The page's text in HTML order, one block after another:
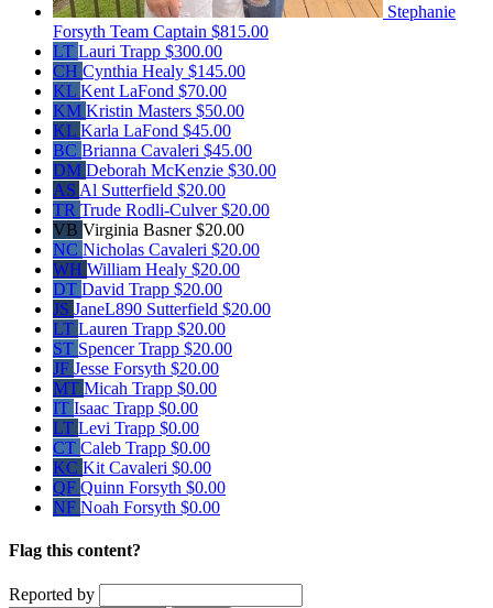
Stephanie
Forsyth Team Captain $815.00
LT Lauri Trapp $300.00
CH Cynthia Healy $145.00
KL Kent LaFond $70.00
KM Kristin Masters $50.00
KL Karla LaFond $45.00
BC Brianna Cavaleri $45.00
DM Deborah McKenzie $30.00
AS Al Sutterfield $20.00
TR Trude Rodli-Culver$20.00
VB Virginia Basner$20.00
NC Nicholas Cavaleri $20.00
WH William Healy $20.00
DT David Trapp $20.00
JS JaneL890 Sutterfield $20.00
LT Lauren Trapp $20.00
ST Spencer Trapp $20.00
JF Jesse Forsyth $20.00
MT Micah Trapp $0.00
IT Isaac Trapp $0.00
LT Levi Trapp $0.00
CT Caleb Trapp $0.00
KC Kit Cavaleri $0.00
QF Quinn Forsyth $0.00
NF Noah Forsyth $0.00
Flag this content?
Reported by